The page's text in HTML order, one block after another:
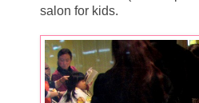
salon for kids.